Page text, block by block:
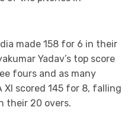
made 158 for 6 in their
Yadav’s top score
fours and as many
XI scored 145 for 8, falling
their 20 overs.